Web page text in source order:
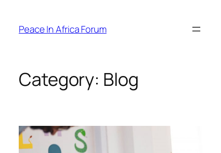
Peace In Africa Forum
Category: Blog